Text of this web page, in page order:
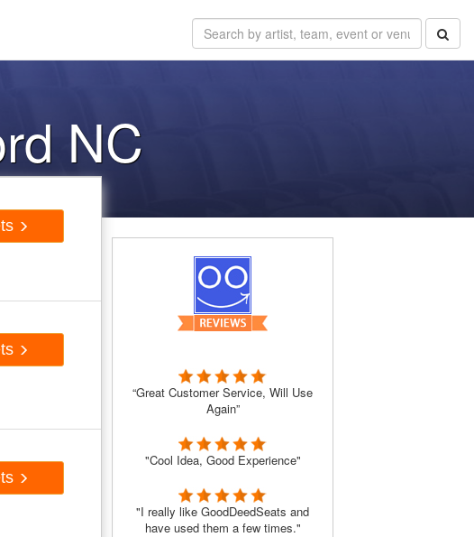
NC
“Great Customer Service, Will Use
Again”
"Cool Idea, Good Experience"
"I really like GoodDeedSeats and
have used them a few times."